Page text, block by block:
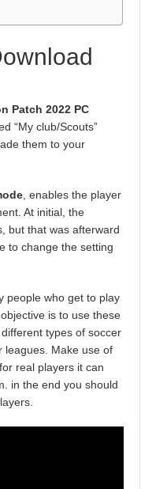
Patch 2022 PC
“My club/Scouts”
them to your
, enables the player
At initial, the
but that was afterward
to change the setting
people who get to play
is to use these
types of soccer
leagues. Make use of
real players it can
in the end you should